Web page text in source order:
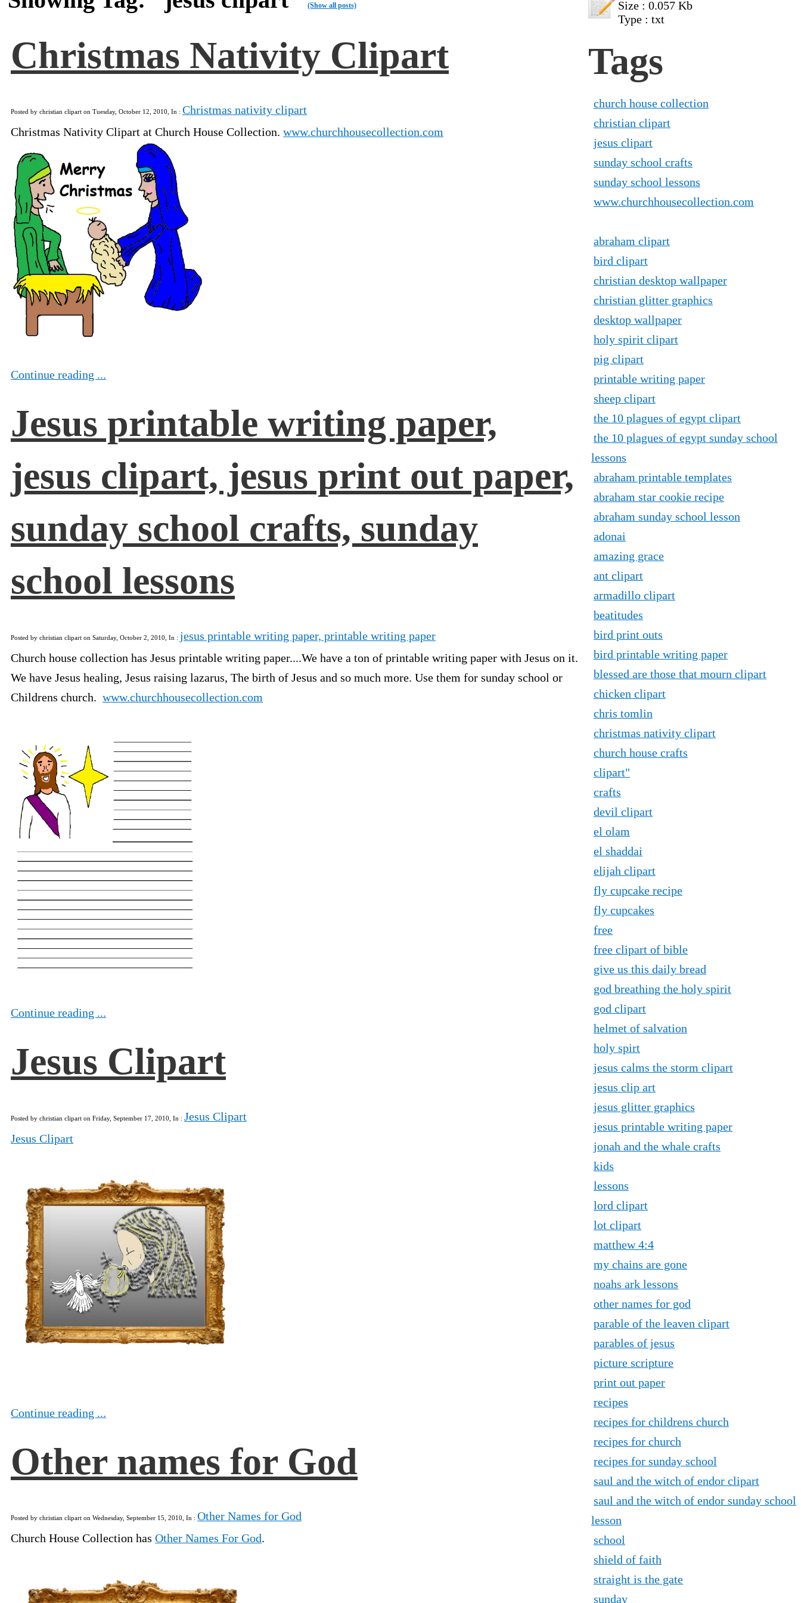
(Show all posts)
Christmas Nativity Clipart
Posted by christian clipart on Tuesday, October 12, 2010, In : Christmas nativity clipart
Christmas Nativity Clipart at Church House Collection. www.churchhousecollection.com
Continue reading ...
Jesus printable writing paper,
jesus clipart, jesus print out paper,
sunday school crafts, sunday
school lessons
Posted by christian clipart on Saturday, October 2, 2010, In : jesus printable writing paper, printable writing paper
Church house collection has Jesus printable writing paper....We have a ton of printable writing paper with Jesus on it.
We have Jesus healing, Jesus raising lazarus, The birth of Jesus and so much more. Use them for sunday school or
Childrens church. www.churchhousecollection.com
Continue reading ...
Jesus Clipart
Posted by christian clipart on Friday, September 17, 2010, In : Jesus Clipart
Jesus Clipart
Continue reading ...
Other names for God
Posted by christian clipart on Wednesday, September 15, 2010, In : Other Names for God
Church House Collection has Other Names For God.
Size : 0.057 Kb
Type : txt
Tags
church house collection
christian clipart
jesus clipart
sunday school crafts
sunday school lessons
www.churchhousecollection.com
abraham clipart
bird clipart
christian desktop wallpaper
christian glitter graphics
desktop wallpaper
holy spirit clipart
pig clipart
printable writing paper
sheep clipart
the 10 plagues of egypt clipart
the 10 plagues of egypt sunday school
lessons
abraham printable templates
abraham star cookie recipe
abraham sunday school lesson
adonai
amazing grace
ant clipart
armadillo clipart
beatitudes
bird print outs
bird printable writing paper
blessed are those that mourn clipart
chicken clipart
chris tomlin
christmas nativity clipart
church house crafts
clipart"
crafts
devil clipart
el olam
el shaddai
elijah clipart
fly cupcake recipe
fly cupcakes
free
free clipart of bible
give us this daily bread
god breathing the holy spirit
god clipart
helmet of salvation
holy spirt
jesus calms the storm clipart
jesus clip art
jesus glitter graphics
jesus printable writing paper
jonah and the whale crafts
kids
lessons
lord clipart
lot clipart
matthew 4:4
my chains are gone
noahs ark lessons
other names for god
parable of the leaven clipart
parables of jesus
picture scripture
print out paper
recipes
recipes for childrens church
recipes for church
recipes for sunday school
saul and the witch of endor clipart
saul and the witch of endor sunday school
lesson
school
shield of faith
straight is the gate
sunday